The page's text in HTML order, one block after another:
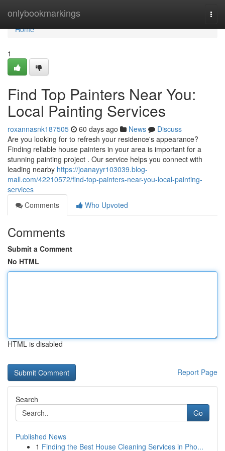
onlybookmarkings
Home
Home
1
Find Top Painters Near You:
Local Painting Services
roxannasnk187505 60 days ago News
Discuss
Are you looking for to refresh your residence's appearance?
Finding reliable house painters in your area is important for a
stunning painting project . Our service helps you connect with
leading nearby https://joanayyr103039.blog-
mall.com/42210572/find-top-painters-near-you-local-painting-
services
Comments
Who Upvoted
Comments
Submit a Comment
No HTML
HTML is disabled
Report Page
Search
Go
Published News
1 Finding the Best House Cleaning Services in Pho...